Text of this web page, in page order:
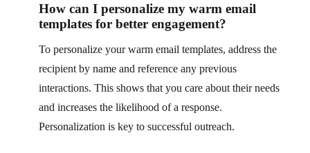
How can I personalize my warm email
templates for better engagement?
To personalize your warm email templates, address the
recipient by name and reference any previous
interactions. This shows that you care about their needs
and increases the likelihood of a response.
Personalization is key to successful outreach.